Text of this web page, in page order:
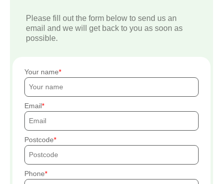
Please fill out the form below to send us an
email and we will get back to you as soon as
possible.
Your name
Email
Postcode
Phone